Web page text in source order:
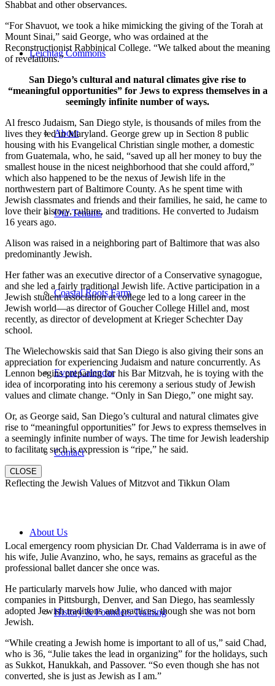
Leichtag Commons
About
Our Tenants
Coastal Roots Farm
Event Calendar
Contact
About Us
History & Founders Training
Shabbat and other observances.
“For Shavuot, we took a hike mimicking the giving of the Torah at
Mount Sinai,” said George, who was ordained at the
Reconstructionist Rabbinical College. “We talked about the meaning
of revelations.”
San Diego’s cultural and natural climates give rise to
“meaningful opportunities” for Jews to express themselves in a
seemingly infinite number of ways.
Al fresco Judaism, San Diego style, is thousands of miles from the
lives they led in Maryland. George grew up in Section 8 public
housing with his Evangelical Christian single mother, a domestic
from Guatemala, who, he said, “saved up all her money to buy the
smallest house in the nicest neighborhood that she could afford,”
which also happened to be the nexus of Jewish life in the
northwestern part of Baltimore County. As he spent time with
Jewish classmates and friends and their families, he said, he came to
love their history, culture, and traditions. He converted to Judaism
16 years ago.
Alison was raised in a neighboring part of Baltimore that was also
predominantly Jewish.
Her father was an executive director of a Conservative synagogue,
and she led a fairly traditional Jewish life. Active participation in a
Jewish student association at college led to a long career in the
Jewish world—as director of Goucher College Hillel and, most
recently, as director of development at Krieger Schechter Day
school.
The Wielechowskis said that San Diego is also giving their sons an
appreciation for experiencing Judaism and nature concurrently. As
Lennon begins preparing for his Bar Mitzvah, he is toying with the
idea of incorporating into his ceremony a serious study of Jewish
values and climate change. “Only in San Diego,” one might say.
Or, as George said, San Diego’s cultural and natural climates give
rise to “meaningful opportunities” for Jews to express themselves in
a seemingly infinite number of ways. The time for Jewish leadership
to facilitate such is expression is “ripe,” he said.
CLOSE
Reflecting the Jewish Values of Mitzvot and Tikkun Olam
Local emergency room physician Dr. Chad Valderrama is in awe of
his wife, Julie Avanzino, who, he says, remains as graceful as the
professional ballet dancer she once was.
He particularly marvels how Julie, who danced with major
companies in Pittsburgh, Denver, and San Diego, has seamlessly
adopted Jewish traditions and practices, though she was not born
Jewish.
“While creating a Jewish home is important to all of us,” said Chad,
who is 36, “Julie takes the lead in organizing” for the holidays, such
as Sukkot, Hanukkah, and Passover. “So even though she has not
converted, she is just as Jewish as I am.”